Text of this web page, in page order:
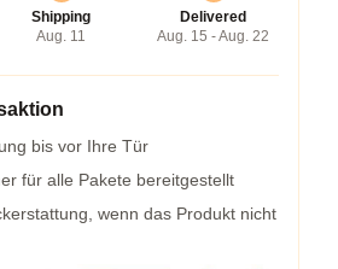
Shipping
Aug. 11
Delivered
Aug. 15 - Aug. 22
bis vor Ihre Tür
für alle Pakete bereitgestellt
wenn das Produkt nicht